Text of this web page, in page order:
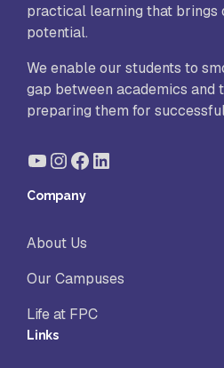
practical learning that brings
potential.
We enable our students to
gap between academics and
preparing them for
YouTube
Instagram
Facebook
LinkedIn
Company
About Us
Our Campuses
Life at FPC
Links